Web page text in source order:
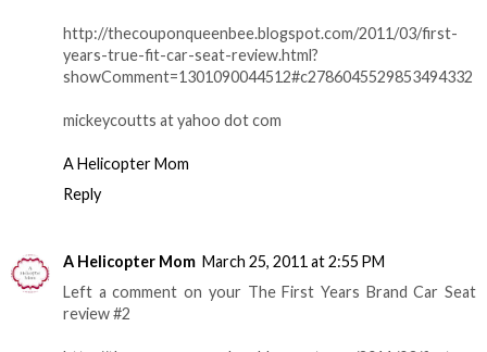
http://thecouponqueenbee.blogspot.com/2011/03/first-
years-true-fit-car-seat-review.html?
showComment=1301090044512#c2786045529853494332
mickeycoutts at yahoo dot com
A Helicopter Mom
Reply
A Helicopter Mom March 25, 2011 at 2:55 PM
Left a comment on your The First Years Brand Car Seat
review #2